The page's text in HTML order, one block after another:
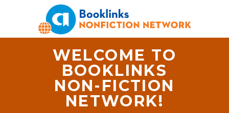
WELCOME TO
BOOKLINKS
NON-FICTION
NETWORK!